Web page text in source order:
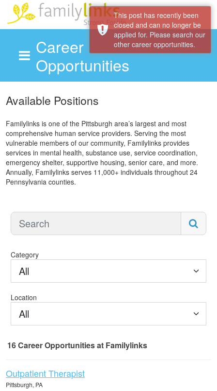
Career
Opportunities
Available Positions
Familylinks is one of the Pittsburgh area’s largest and most
comprehensive human service providers. Serving the most
vulnerable members of our community, Familylinks provides
services in mental health, substance use, service coordination,
emergency shelter, supportive housing, senior care, and more.
Annually, Familylinks serves 11,000+ individuals throughout 24
Pennsylvania counties.
Category
All
Location
All
16Career Opportunitiesat Familylinks
Outpatient Therapist
Pittsburgh, PA
This post has recently been
closed and can no longer be
applied for. Please search our
other career opportunities.